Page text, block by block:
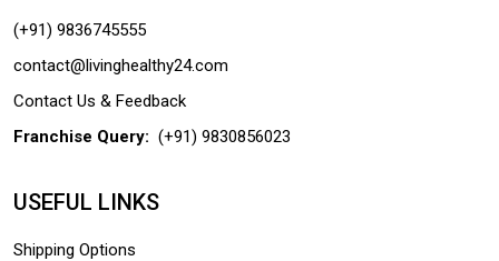
(+91) 9836745555
contact@livinghealthy24.com
Contact Us & Feedback
Franchise Query: (+91) 9830856023
USEFUL LINKS
Shipping Options